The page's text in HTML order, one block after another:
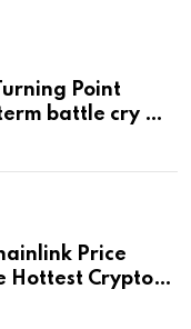
Point
battle cry —
Price
Hottest Cryptos